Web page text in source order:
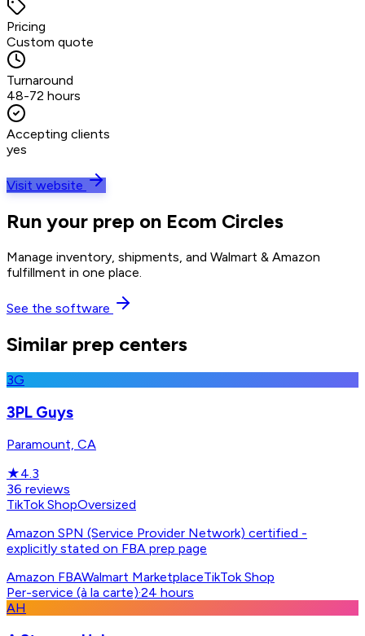
Pricing
Custom quote
Turnaround
48-72 hours
Accepting clients
yes
Visit website
Run your prep on Ecom Circles
Manage inventory, shipments, and Walmart & Amazon
fulfillment in one place.
See the software
Similar prep centers
3G
3PL Guys
Paramount, CA
★4.3
36 reviews
TikTok ShopOversized
Amazon SPN (Service Provider Network) certified -
explicitly stated on FBA prep page
Amazon FBAWalmart MarketplaceTikTok Shop
Per-service (à la carte)·24 hours
AH